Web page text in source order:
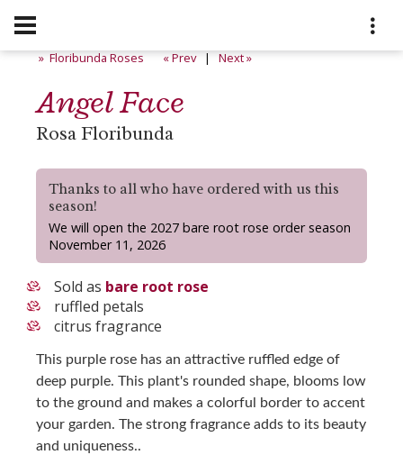
» Floribunda Roses « Prev|Next »
Angel Face
Rosa Floribunda
Thanks to all who have ordered with us this
season!
We will open the 2027 bare root rose order season
November 11, 2026
Sold as bare root rose
ruffled petals
citrus fragrance
This purple rose has an attractive ruffled edge of
deep purple. This plant's rounded shape, blooms low
to the ground and makes a colorful border to accent
your garden. The strong fragrance adds to its beauty
and uniqueness..